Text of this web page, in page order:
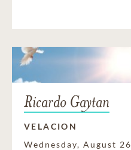
Ricardo Gaytan
VELACION
Wednesday, August 26